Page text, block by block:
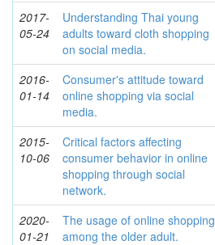
2017-
05-24
Understanding Thai young
adults toward cloth shopping
on social media.
2016-
01-14
Consumer's attitude toward
online shopping via social
media.
2015-
10-06
Critical factors affecting
consumer behavior in online
shopping through social
network.
2020-
01-21
The usage of online shopping
among the older adult.